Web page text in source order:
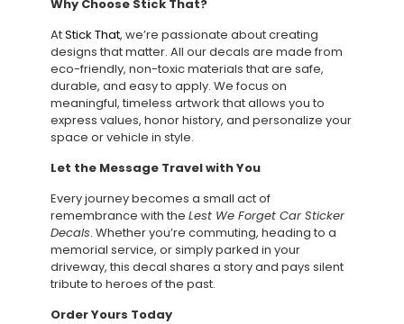
Why Choose Stick That?
AtStick That, we’re passionate about creating
designs that matter. All our decals are made from
eco-friendly, non-toxic materials that are safe,
durable, and easy to apply. We focus on
meaningful, timeless artwork that allows you to
express values, honor history, and personalize your
space or vehicle in style.
Let the Message Travel with You
Every journey becomes a small act of
remembrance with the Lest We Forget Car Sticker
Decals. Whether you’re commuting, heading to a
memorial service, or simply parked in your
driveway, this decal shares a story and pays silent
tribute to heroes of the past.
Order Yours Today